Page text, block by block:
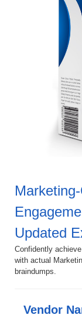
Updated
Confidently
with actual
braindumps.
Vendor